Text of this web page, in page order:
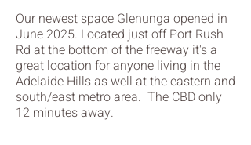
Our newest space Glenunga opened in
June 2025. Located just off Port Rush
Rd at the bottom of the freeway it's a
great location for anyone living in the
Adelaide Hills as well at the eastern and
south/east metro area. The CBD only
12 minutes away.